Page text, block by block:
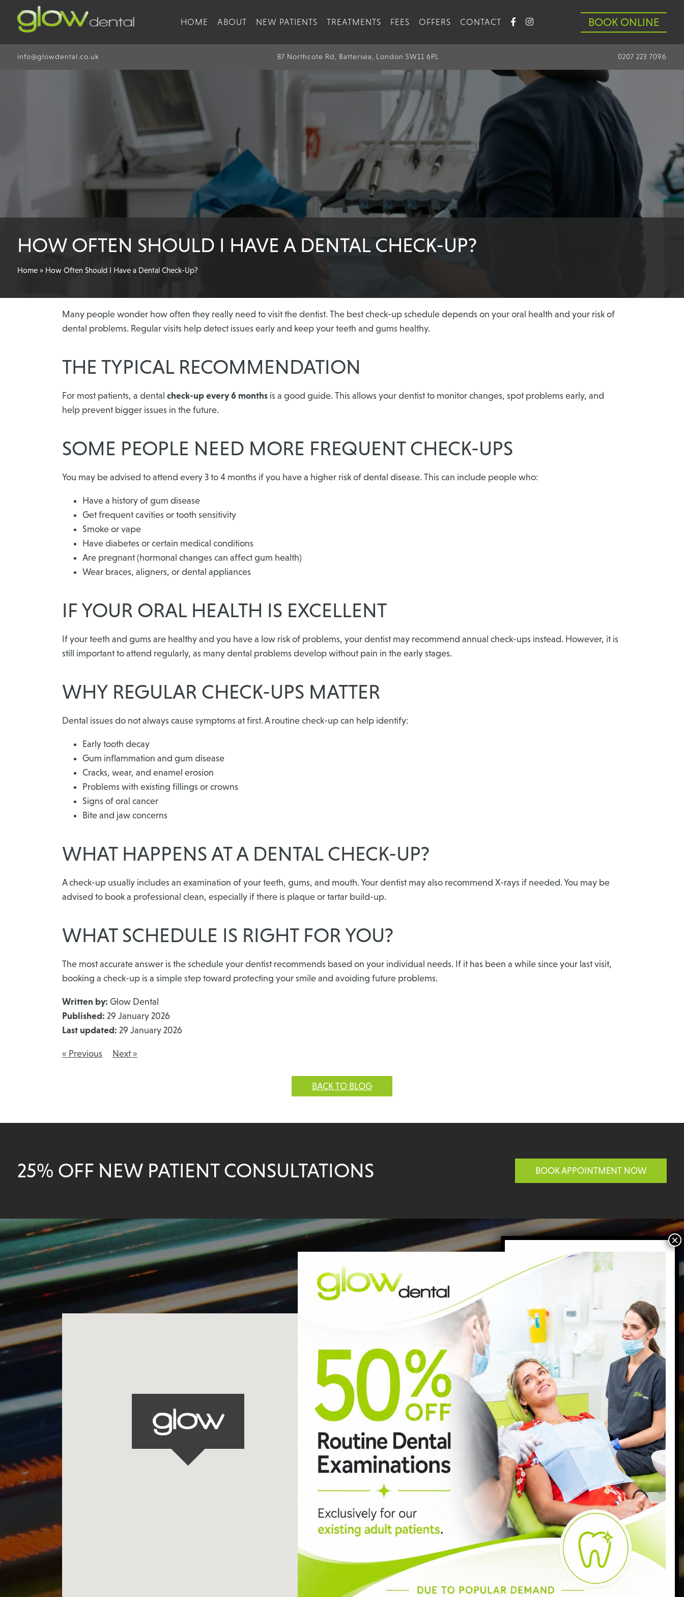
HOME ABOUT NEW PATIENTS TREATMENTS FEES OFFERS CONTACT BOOK ONLINE
info@glowdental.co.uk 87 Northcote Rd, Battersea, London SW11 6PL 0207 223 7096
HOW OFTEN SHOULD I HAVE A DENTAL CHECK-UP?
Home» How Often Should I Have a Dental Check-Up?
Many people wonder how often they really need to visit the dentist. The best check-up schedule depends on your oral health and your risk of
dental problems. Regular visits help detect issues early and keep your teeth and gums healthy.
THE TYPICAL RECOMMENDATION
For most patients, a dental check-up every 6 months is a good guide. This allows your dentist to monitor changes, spot problems early, and
help prevent bigger issues in the future.
SOME PEOPLE NEED MORE FREQUENT CHECK-UPS
You may be advised to attend every 3 to 4 months if you have a higher risk of dental disease. This can include people who:
Have a history of gum disease
Get frequent cavities or tooth sensitivity
Smoke or vape
Have diabetes or certain medical conditions
Are pregnant (hormonal changes can affect gum health)
Wear braces, aligners, or dental appliances
IF YOUR ORAL HEALTH IS EXCELLENT
If your teeth and gums are healthy and you have a low risk of problems, your dentist may recommend annual check-ups instead. However, it is
still important to attend regularly, as many dental problems develop without pain in the early stages.
WHY REGULAR CHECK-UPS MATTER
Dental issues do not always cause symptoms at first. A routine check-up can help identify:
Early tooth decay
Gum inflammation and gum disease
Cracks, wear, and enamel erosion
Problems with existing fillings or crowns
Signs of oral cancer
Bite and jaw concerns
WHAT HAPPENS AT A DENTAL CHECK-UP?
A check-up usually includes an examination of your teeth, gums, and mouth. Your dentist may also recommend X-rays if needed. You may be
advised to book a professional clean, especially if there is plaque or tartar build-up.
WHAT SCHEDULE IS RIGHT FOR YOU?
The most accurate answer is the schedule your dentist recommends based on your individual needs. If it has been a while since your last visit,
booking a check-up is a simple step toward protecting your smile and avoiding future problems.
Written by: Glow Dental
Published: 29 January 2026
Last updated: 29 January 2026
« Previous Next »
BACK TO BLOG
25% OFF NEW PATIENT CONSULTATIONS BOOK APPOINTMENT NOW
VISIT OUR BATTERSEA
DENTAL PRACTICE
87 Northcote Road
Battersea
,
London,
SW11 6PL
Call us today on0207 223 7096
Send us an email->
Monday:
9:00am - 6:30pm
Tuesday:
9:00am - 6:30pm
Wednesday:
9:00am - 8:00pm
9:00am - 7:00pm
Saturday:
8:30am - 3:00pm